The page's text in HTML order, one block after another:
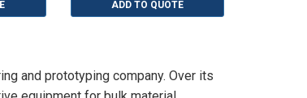
ADD TO QUOTE
and prototyping company. Over its